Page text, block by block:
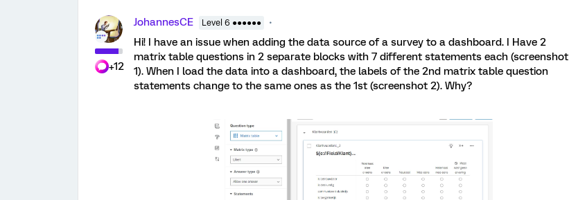
+12
JohannesCE Level 6 ●●●●●●
Hi! I have an issue when adding the data source of a survey to a dashboard. I Have 2
matrix table questions in 2 separate blocks with 7 different statements each (screenshot
1). When I load the data into a dashboard, the labels of the 2nd matrix table question
statements change to the same ones as the 1st (screenshot 2). Why?